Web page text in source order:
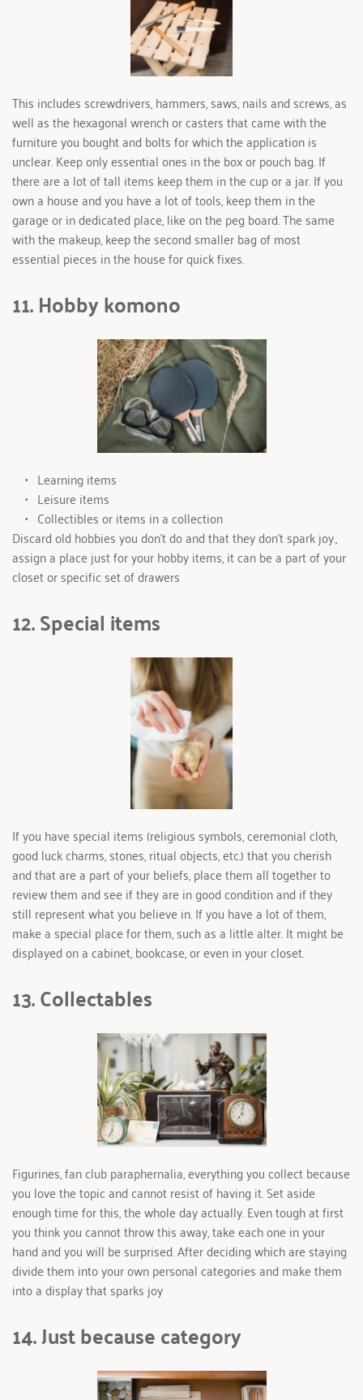
This includes screwdrivers, hammers, saws, nails and screws, as
well as the hexagonal wrench or casters that came with the
furniture you bought and bolts for which the application is
unclear. Keep only essential ones in the box or pouch bag. If
there are a lot of tall items keep them in the cup or a jar. If you
own a house and you have a lot of tools, keep them in the
garage or in dedicated place, like on the peg board. The same
with the makeup, keep the second smaller bag of most
essential pieces in the house for quick fixes.
11. Hobby komono
Learning items
Leisure items
Collectibles or items in a collection
Discard old hobbies you don’t do and that they don’t spark joy.,
assign a place just for your hobby items, it can be a part of your
closet or specific set of drawers
12. Special items
If you have special items (religious symbols, ceremonial cloth,
good luck charms, stones, ritual objects, etc.) that you cherish
and that are a part of your beliefs, place them all together to
review them and see if they are in good condition and if they
still represent what you believe in. If you have a lot of them,
make a special place for them, such as a little alter. It might be
displayed on a cabinet, bookcase, or even in your closet.
13. Collectables
Figurines, fan club paraphernalia, everything you collect because
you love the topic and cannot resist of having it. Set aside
enough time for this, the whole day actually. Even tough at first
you think you cannot throw this away, take each one in your
hand and you will be surprised. After deciding which are staying
divide them into your own personal categories and make them
into a display that sparks joy
14. Just because category